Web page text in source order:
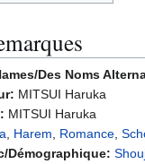
Des Noms
MITSUI Haruka
MITSUI Haruka
Harem Romance
Démographique: